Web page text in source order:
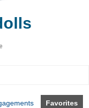
Favorites